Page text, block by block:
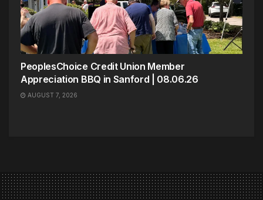
PeoplesChoice Credit Union Member
Appreciation BBQ in Sanford | 08.06.26
AUGUST 7, 2026